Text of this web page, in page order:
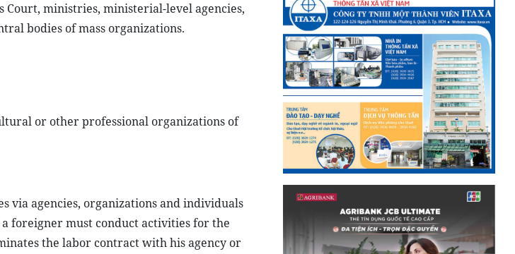
Court, ministries, ministerial-level agencies,
bodies of mass organizations.
or other professional organizations of
via agencies, organizations and individuals
foreigner must conduct activities for the
the labor contract with his agency or